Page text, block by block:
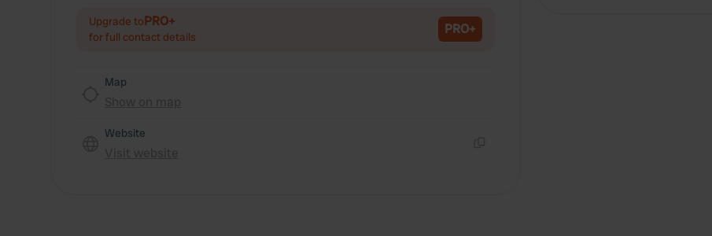
Upgrade toPRO+
for full contact details PRO+
Map
Website